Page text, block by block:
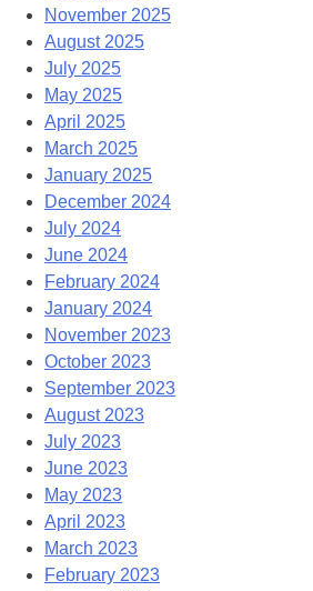
November 2025
August 2025
July 2025
May 2025
April 2025
March 2025
January 2025
December 2024
July 2024
June 2024
February 2024
January 2024
November 2023
October 2023
September 2023
August 2023
July 2023
June 2023
May 2023
April 2023
March 2023
February 2023